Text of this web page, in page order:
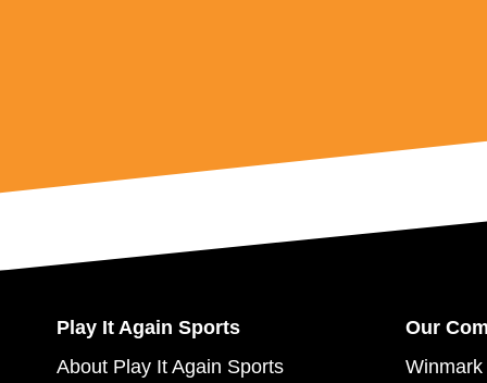
Play It Again Sports
About Play It Again Sports
Our